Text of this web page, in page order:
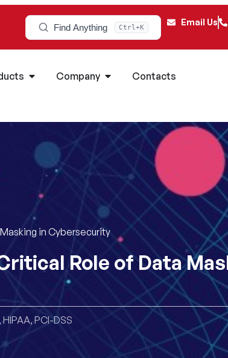
Find Anything Ctrl+K Email Us
Company Contacts
in Cybersecurity
Role of Data
,HIPAA, PCI-DSS